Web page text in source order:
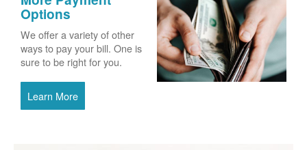
Options
We offer a variety of other
ways to pay your bill. One is
sure to be right for you.
Learn More